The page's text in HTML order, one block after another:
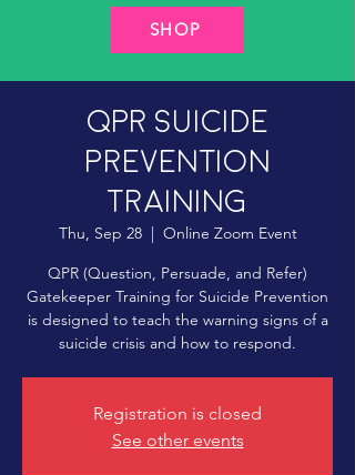
SHOP
QPR Suicide
Prevention
Training
Thu, Sep 28
  |
Online Zoom Event
QPR (Question, Persuade, and Refer)
Gatekeeper Training for Suicide Prevention
is designed to teach the warning signs of a
suicide crisis and how to respond.
Registration is closed
See other events